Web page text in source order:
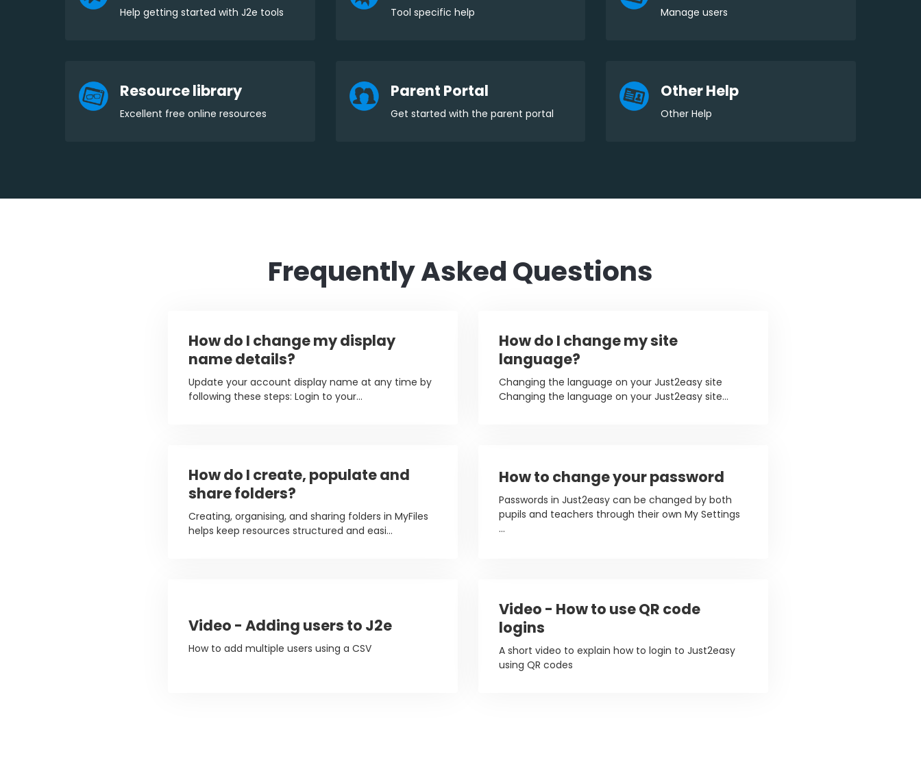
Help getting started with J2e tools Tool specific help Manage users
Resource library
Excellent free online resources
Parent Portal
Get started with the parent portal
Other Help
Other Help
Frequently Asked Questions
How do I change my display
name details?
Update your account display name at any time by
following these steps: Login to your...
How do I change my site
language?
Changing the language on your Just2easy site
Changing the language on your Just2easy site...
How do I create, populate and
share folders?
Creating, organising, and sharing folders in MyFiles
helps keep resources structured and easi...
How to change your password
Passwords in Just2easy can be changed by both
pupils and teachers through their own My Settings
...
Video - Adding users to J2e
How to add multiple users using a CSV
Video - How to use QR code
logins
A short video to explain how to login to Just2easy
using QR codes